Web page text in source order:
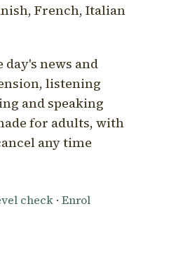
French, Italian
news and
listening
and speaking
for adults, with
any time
check · Enrol